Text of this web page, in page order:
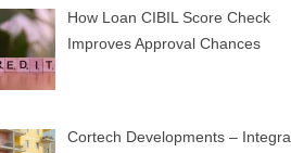
How Loan CIBIL Score Check
Improves Approval Chances
Cortech Developments –